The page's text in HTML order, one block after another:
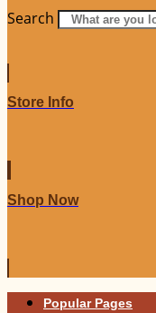
Search
Store Info
Shop Now
Popular Pages